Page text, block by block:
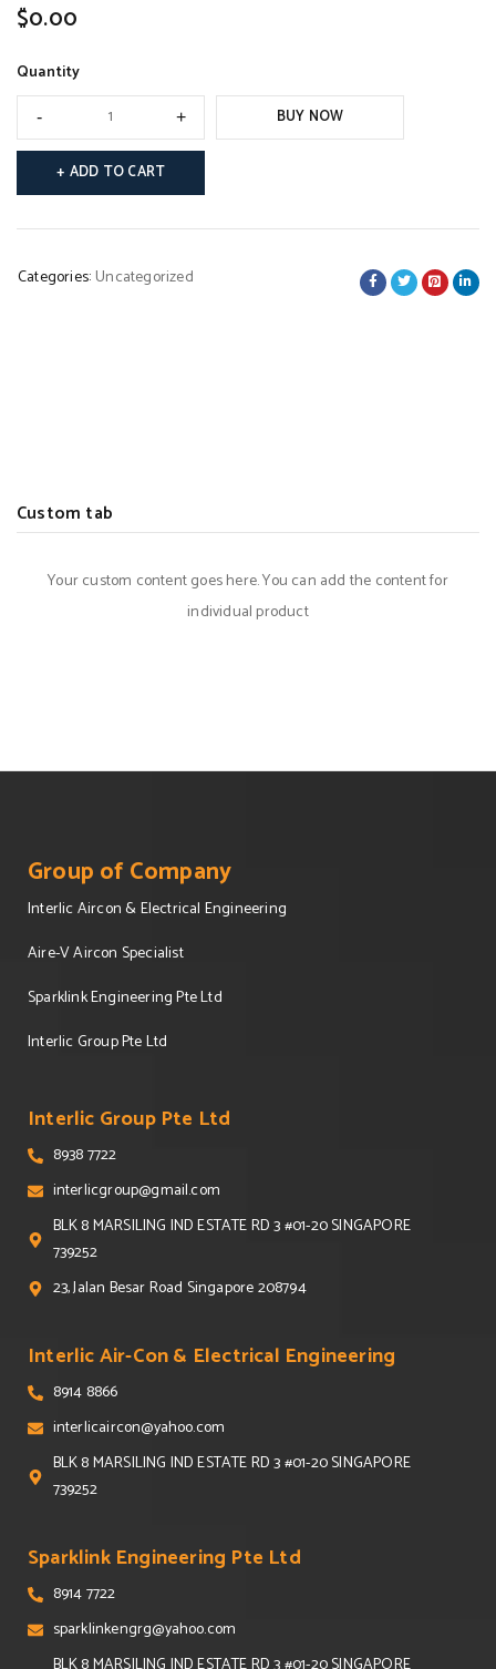
$0.00
Quantity
ADD TO CART
BUY NOW
Categories: Uncategorized
Custom tab
Your custom content goes here. You can add the content for
individual product
Group of Company
Interlic Aircon & Electrical Engineering
Aire-V Aircon Specialist
Sparklink Engineering Pte Ltd
Interlic Group Pte Ltd
Interlic Group Pte Ltd
8938 7722
interlicgroup@gmail.com
BLK 8 MARSILING IND ESTATE RD 3 #01-20 SINGAPORE
739252
23, Jalan Besar Road Singapore 208794
Interlic Air-Con & Electrical Engineering
8914 8866
interlicaircon@yahoo.com
BLK 8 MARSILING IND ESTATE RD 3 #01-20 SINGAPORE
739252
Sparklink Engineering Pte Ltd
8914 7722
sparklinkengrg@yahoo.com